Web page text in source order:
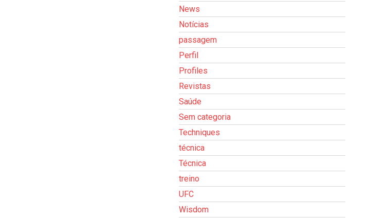
News
Notícias
passagem
Perfil
Profiles
Revistas
Saúde
Sem categoria
Techniques
técnica
Técnica
treino
UFC
Wisdom